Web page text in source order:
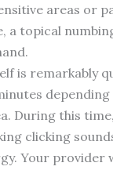
areas or
a topical
is remarkably
During this time,
clicking
Your provider